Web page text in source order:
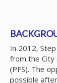
In 2012,
from the City
(PFS). The
possible